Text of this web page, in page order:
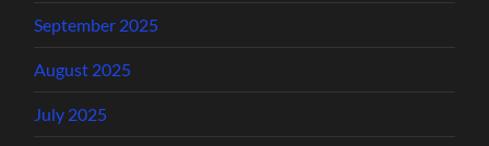
September 2025
August 2025
July 2025